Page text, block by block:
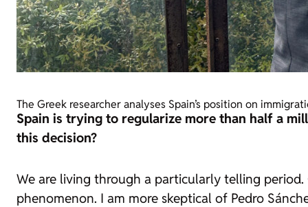
The Greek researcher analyses Spain’s position on
Spain is trying to regularize more than half a
this decision?
We are living through a particularly telling
phenomenon. I am more skeptical of Pedro